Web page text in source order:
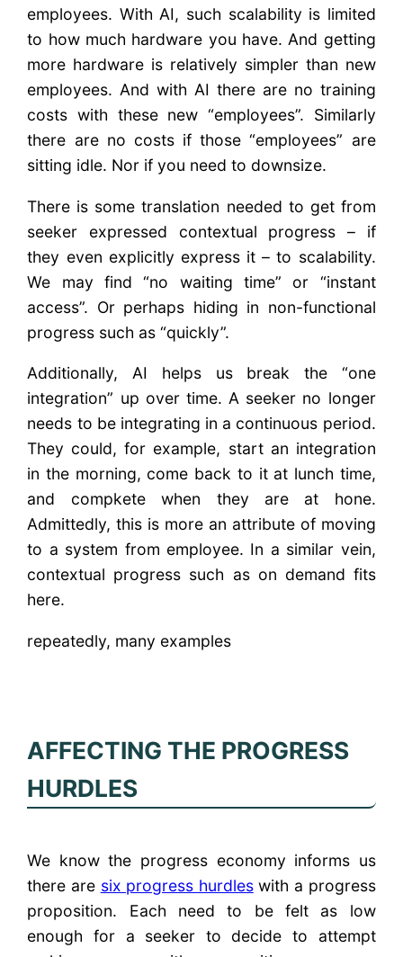
employees. With AI, such scalability is limited
to how much hardware you have. And getting
more hardware is relatively simpler than new
employees. And with AI there are no training
costs with these new “employees”. Similarly
there are no costs if those “employees” are
sitting idle. Nor if you need to downsize.
There is some translation needed to get from
seeker expressed contextual progress – if
they even explicitly express it – to scalability.
We may find “no waiting time” or “instant
access”. Or perhaps hiding in non-functional
progress such as “quickly”.
Additionally, AI helps us break the “one
integration” up over time. A seeker no longer
needs to be integrating in a continuous period.
They could, for example, start an integration
in the morning, come back to it at lunch time,
and compkete when they are at hone.
Admittedly, this is more an attribute of moving
to a system from employee. In a similar vein,
contextual progress such as on demand fits
here.
repeatedly, many examples
AFFECTING THE PROGRESS
HURDLES
We know the progress economy informs us
there are six progress hurdleswith a progress
proposition. Each need to be felt as low
enough for a seeker to decide to attempt